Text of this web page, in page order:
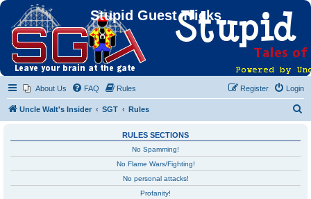
Stupid Guest Tricks
About Us FAQ Rules Login
Register
Uncle Walt's Insider SGT Rules
RULES SECTIONS
No Spamming!
No Flame Wars/Fighting!
No personal attacks!
Profanity!